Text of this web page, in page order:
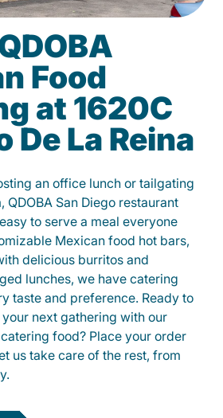
Food
at 1620C
De La Reina
an office lunch or tailgating
QDOBA San Diego restaurant
to serve a meal everyone
Mexican food hot bars,
delicious burritos and
lunches, we have catering
taste and preference. Ready to
next gathering with our
food? Place your order
us take care of the rest, from